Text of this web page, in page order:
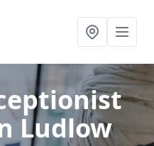
Ludlow